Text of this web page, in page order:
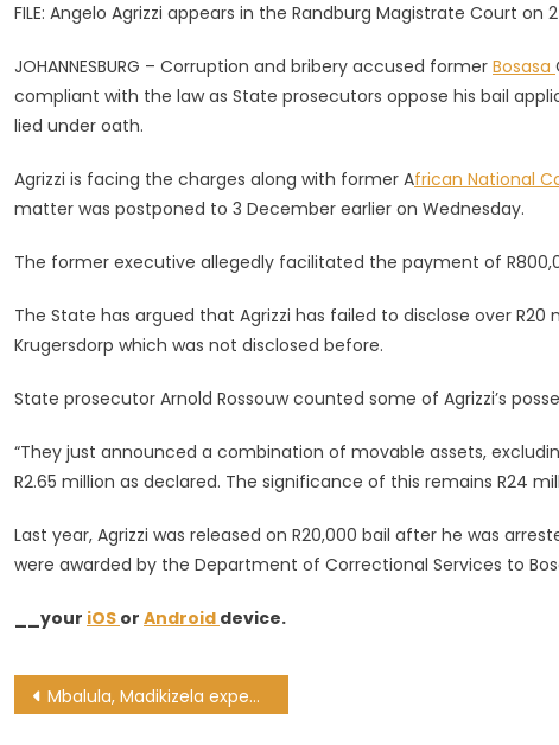
Been
With
Law,
In
Bail
FILE: Angelo Agrizzi appears in the Randburg Magistrate Court on
JOHANNESBURG – Corruption and bribery accused former Bosasa
compliant with the law as State prosecutors oppose his bail
lied under oath.
Agrizzi is facing the charges along with former African National
matter was postponed to 3 December earlier on Wednesday.
The former executive allegedly facilitated the payment of
The State has argued that Agrizzi has failed to disclose over
Krugersdorp which was not disclosed before.
State prosecutor Arnold Rossouw counted some of Agrizzi’s
“They just announced a combination of movable assets,
R2.65 million as declared. The significance of this remains R24
Last year, Agrizzi was released on R20,000 bail after he was
were awarded by the Department of Correctional Services to
__your iOS or Android device.
Post
Mbalula, Madikizela expected to address WC taxi lekgotla on Thursday